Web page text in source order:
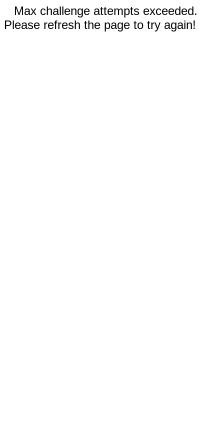
Max challenge attempts exceeded.
Please refresh the page to try again!